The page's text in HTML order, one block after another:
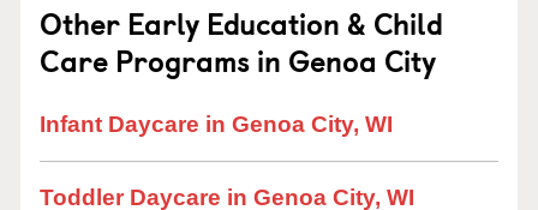
Other Early Education & Child
Care Programs in Genoa City
Infant Daycare in Genoa City, WI
Toddler Daycare in Genoa City, WI